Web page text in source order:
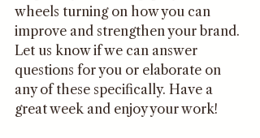
wheels turning on how you can
improve and strengthen your brand.
Let us know if we can answer
questions for you or elaborate on
any of these specifically. Have a
great week and enjoy your work!